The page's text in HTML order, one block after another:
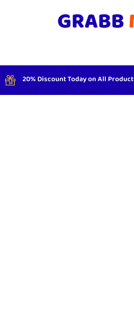
20% Discount Today on All Product